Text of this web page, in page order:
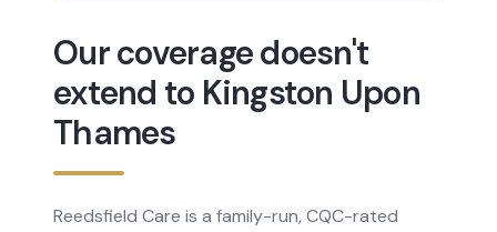
Our coverage doesn't
extend to Kingston Upon
Thames
Reedsfield Care is a family-run, CQC-rated